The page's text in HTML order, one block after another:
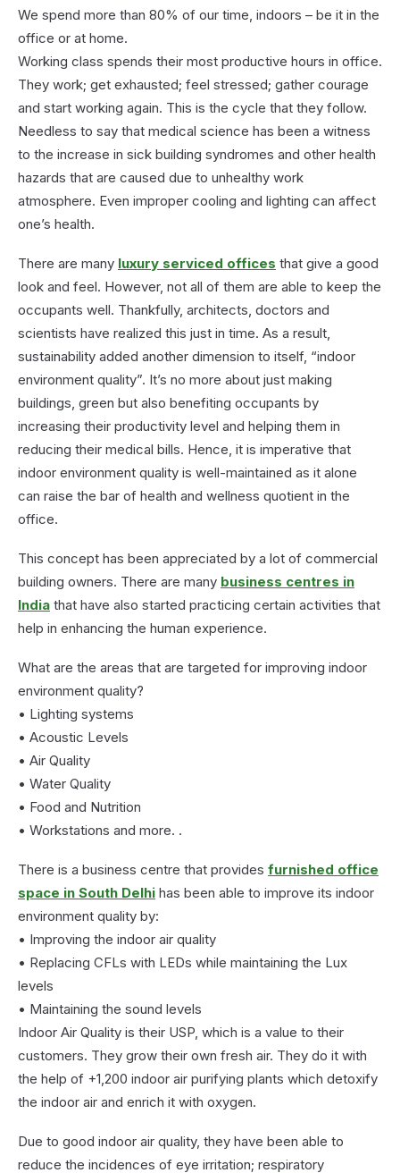
We spend more than 80% of our time, indoors – be it in the
office or at home.
Working class spends their most productive hours in office.
They work; get exhausted; feel stressed; gather courage
and start working again. This is the cycle that they follow.
Needless to say that medical science has been a witness
to the increase in sick building syndromes and other health
hazards that are caused due to unhealthy work
atmosphere. Even improper cooling and lighting can affect
one’s health.
There are many luxury serviced offices that give a good
look and feel. However, not all of them are able to keep the
occupants well. Thankfully, architects, doctors and
scientists have realized this just in time. As a result,
sustainability added another dimension to itself, “indoor
environment quality”. It’s no more about just making
buildings, green but also benefiting occupants by
increasing their productivity level and helping them in
reducing their medical bills. Hence, it is imperative that
indoor environment quality is well-maintained as it alone
can raise the bar of health and wellness quotient in the
office.
This concept has been appreciated by a lot of commercial
building owners. There are many business centres in
India that have also started practicing certain activities that
help in enhancing the human experience.
What are the areas that are targeted for improving indoor
environment quality?
• Lighting systems
• Acoustic Levels
• Air Quality
• Water Quality
• Food and Nutrition
• Workstations and more. .
There is a business centre that provides furnished office
space in South Delhi has been able to improve its indoor
environment quality by:
• Improving the indoor air quality
• Replacing CFLs with LEDs while maintaining the Lux
levels
• Maintaining the sound levels
Indoor Air Quality is their USP, which is a value to their
customers. They grow their own fresh air. They do it with
the help of +1,200 indoor air purifying plants which detoxify
the indoor air and enrich it with oxygen.
Due to good indoor air quality, they have been able to
reduce the incidences of eye irritation; respiratory